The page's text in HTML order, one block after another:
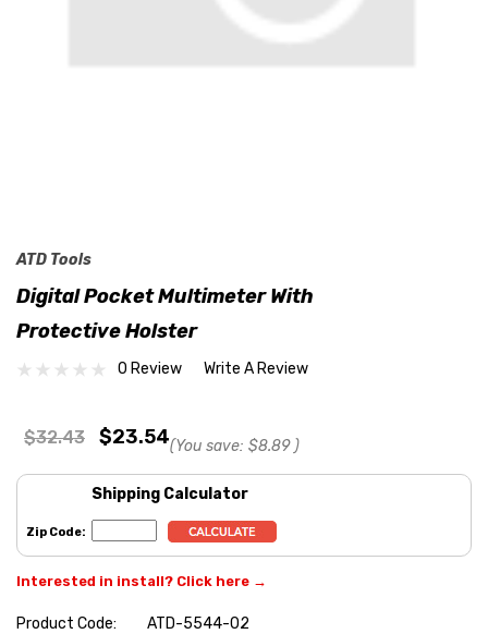
ATD Tools
Digital Pocket Multimeter With
Protective Holster
0 Review Write A Review
$32.43 $23.54(You save: $8.89 )
Shipping Calculator
Zip Code:
Interested in install? Click here →
Product Code:
ATD-5544-02